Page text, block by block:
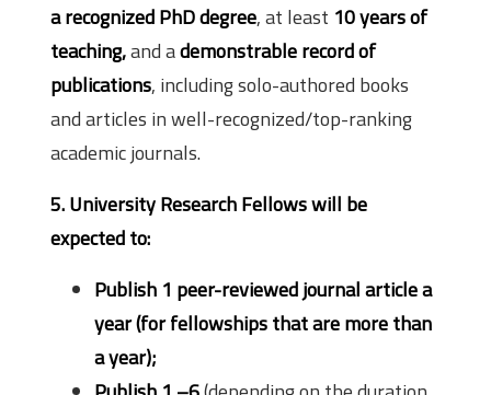
a recognized PhD degree, at least 10 years of
teaching,and ademonstrable record of
publications, including solo-authored books
and articles in well-recognized/top-ranking
academic journals.
5. University Research Fellows will be
expected to:
Publish 1 peer-reviewed journal article a
year (for fellowships that are more than
a year);